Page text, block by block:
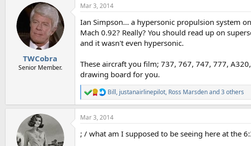
TWCobra
Senior Member.
Mar 3, 2014
Ian Simpson... a hypersonic propulsion system
Mach 0.92? Really? You should read up on
and it wasn't even hypersonic.
These aircraft you film; 737, 767, 747, 777,
drawing board for you.
R
e
a
c
i
Bill, justanairlinepilot, Ross Marsdenand 3 others
Mar 3, 2014
; / what am I supposed to be seeing here at the